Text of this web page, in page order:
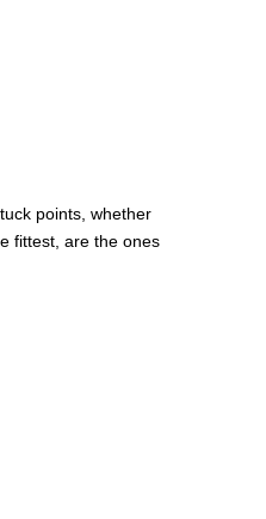
points, whether
fittest, are the ones